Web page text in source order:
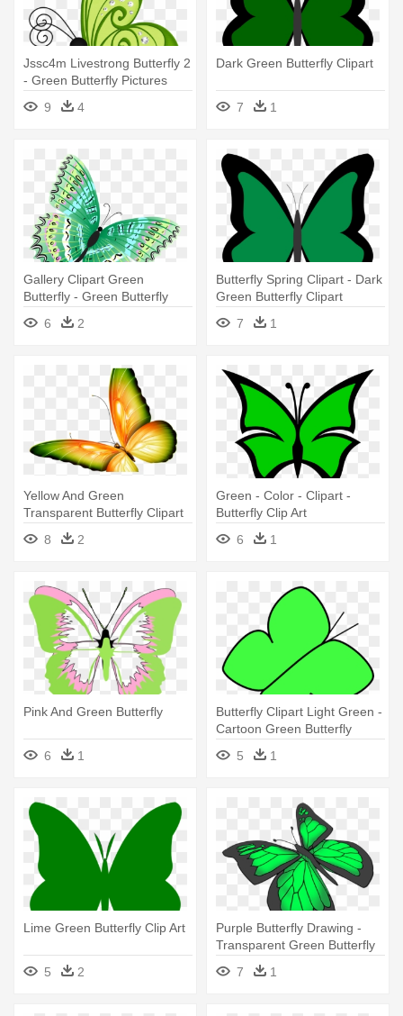
Jssc4m Livestrong Butterfly 2
- Green Butterfly Pictures
9 4
Dark Green Butterfly Clipart
7 1
Gallery Clipart Green
Butterfly - Green Butterfly
Transparent Png
6 2
Butterfly Spring Clipart - Dark
Green Butterfly Clipart
7
1
Yellow And Green
Transparent Butterfly Clipart
By Zwyklaania - Butterfly
Transparent Green
8 2
Green - Color - Clipart -
Butterfly Clip Art
6
1
Pink And Green Butterfly
6 1
Butterfly Clipart Light Green -
Cartoon Green Butterfly
5
1
Lime Green Butterfly Clip Art
5 2
Purple Butterfly Drawing -
Transparent Green Butterfly
7
1